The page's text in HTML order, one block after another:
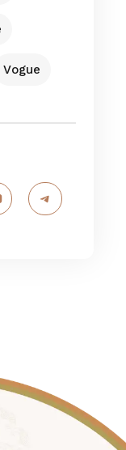
Vogue
Telegram